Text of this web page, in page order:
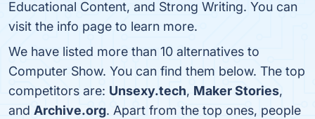
Educational Content, and Strong Writing. You can
visit the info page to learn more.
We have listed more than 10 alternatives to
Computer Show. You can find them below. The top
competitors are: Unsexy.tech, Maker Stories,
and Archive.org. Apart from the top ones, people